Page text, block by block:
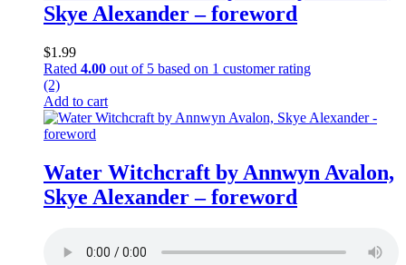
Skye Alexander – foreword
$1.99
Rated 4.00 out of 5 based on 1 customer rating
(2)
Add to cart
Water Witchcraft by Annwyn Avalon,
Skye Alexander – foreword